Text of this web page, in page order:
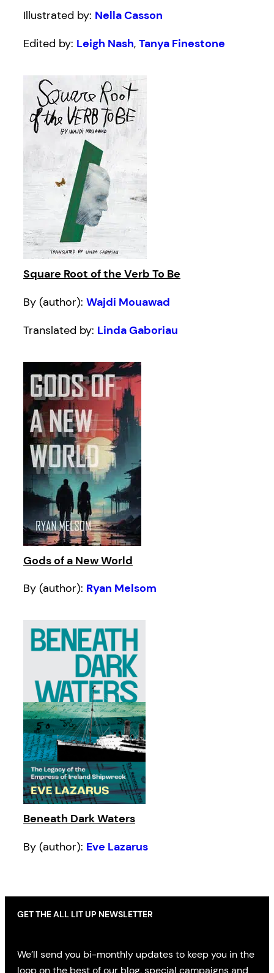
Illustrated by: Nella Casson
Edited by: Leigh Nash, Tanya Finestone
Square Root of the Verb To Be
By (author): Wajdi Mouawad
Translated by: Linda Gaboriau
Gods of a New World
By (author): Ryan Melsom
Beneath Dark Waters
By (author): Eve Lazarus
GET THE ALL LIT UP NEWSLETTER
We’ll send you bi-monthly updates to keep you in the